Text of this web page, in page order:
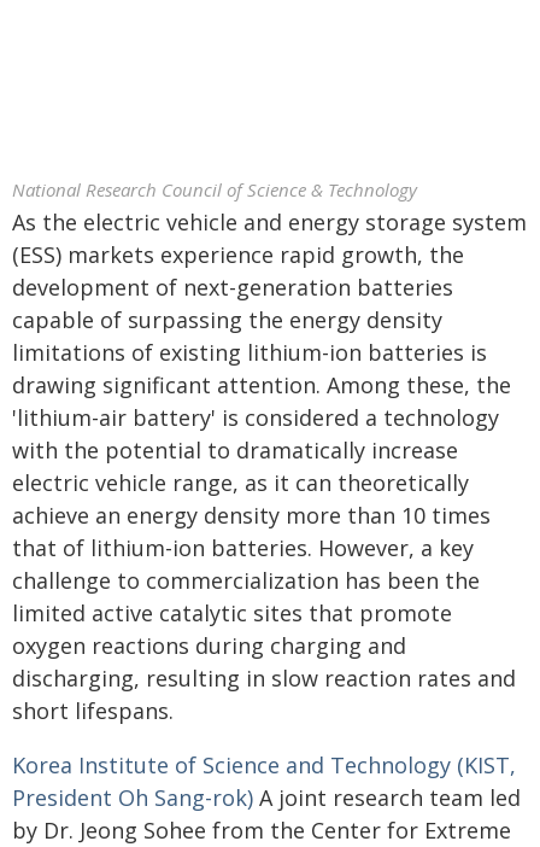
National Research Council of Science & Technology
As the electric vehicle and energy storage system
(ESS) markets experience rapid growth, the
development of next-generation batteries
capable of surpassing the energy density
limitations of existing lithium-ion batteries is
drawing significant attention. Among these, the
'lithium-air battery' is considered a technology
with the potential to dramatically increase
electric vehicle range, as it can theoretically
achieve an energy density more than 10 times
that of lithium-ion batteries. However, a key
challenge to commercialization has been the
limited active catalytic sites that promote
oxygen reactions during charging and
discharging, resulting in slow reaction rates and
short lifespans.
Korea Institute of Science and Technology (KIST,
President Oh Sang-rok) A joint research team led
by Dr. Jeong Sohee from the Center for Extreme